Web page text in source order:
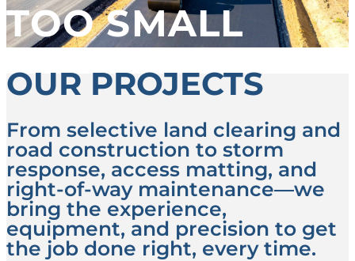
TOO SMALL
OUR PROJECTS
From selective land clearing and
road construction to storm
response, access matting, and
right-of-way maintenance—we
bring the experience,
equipment, and precision to get
the job done right, every time.